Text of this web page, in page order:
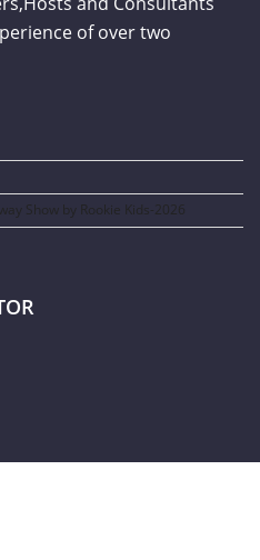
of over two
Show by Rookie Kids-2026